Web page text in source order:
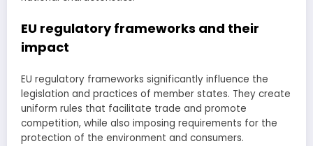
EU regulatory frameworks and their
impact
EU regulatory frameworks significantly influence the
legislation and practices of member states. They create
uniform rules that facilitate trade and promote
competition, while also imposing requirements for the
protection of the environment and consumers.